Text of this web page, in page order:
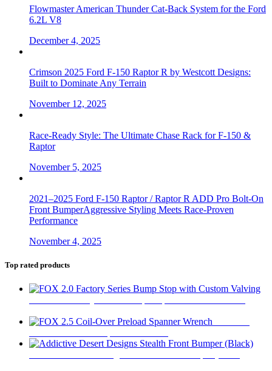
Flowmaster American Thunder Cat-Back System for the Ford
6.2L V8
December 4, 2025
Crimson 2025 Ford F-150 Raptor R by Westcott Designs:
Built to Dominate Any Terrain
November 12, 2025
Race-Ready Style: The Ultimate Chase Rack for F-150 &
Raptor
November 5, 2025
2021–2025 Ford F-150 Raptor / Raptor R ADD Pro Bolt-On
Front BumperAggressive Styling Meets Race-Proven
Performance
November 4, 2025
Top rated products